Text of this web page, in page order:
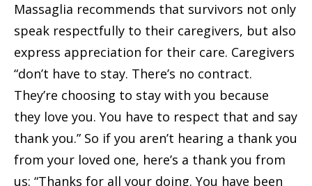
Massaglia recommends that survivors not only
speak respectfully to their caregivers, but also
express appreciation for their care. Caregivers
“don’t have to stay. There’s no contract.
They’re choosing to stay with you because
they love you. You have to respect that and say
thank you.” So if you aren’t hearing a thank you
from your loved one, here’s a thank you from
us: “Thanks for all your doing. You have been